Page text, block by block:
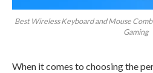
Best Wireless Keyboard and Mouse
Gaming
When it comes to choosing the